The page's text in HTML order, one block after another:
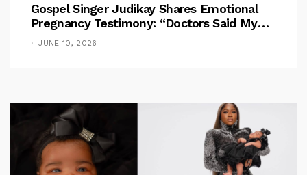
Gospel Singer Judikay Shares Emotional
Pregnancy Testimony: “Doctors Said My
Baby Had No Nose”
JUNE 10, 2026